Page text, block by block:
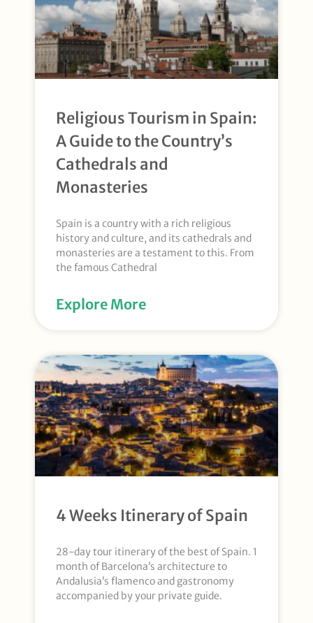
Religious Tourism in Spain:
A Guide to the Country’s
Cathedrals and
Monasteries
Spain is a country with a rich religious
history and culture, and its cathedrals and
monasteries are a testament to this. From
the famous Cathedral
Explore More
4 Weeks Itinerary of Spain
28-day tour itinerary of the best of Spain. 1
month of Barcelona’s architecture to
Andalusia’s flamenco and gastronomy
accompanied by your private guide.